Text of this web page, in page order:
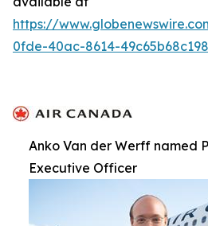
https://
0fde-40ac-8614-49c65b68c198
Anko Van der Werff named
Executive Officer